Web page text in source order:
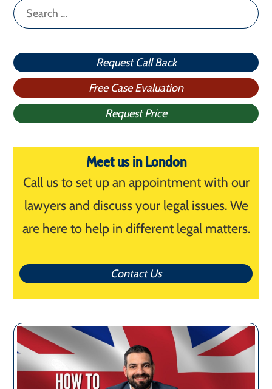
Search
for:
Request Call Back
Free Case Evaluation
Request Price
Meet us in London
Call us to set up an appointment with our
lawyers and discuss your legal issues. We
are here to help in different legal matters.
Contact Us